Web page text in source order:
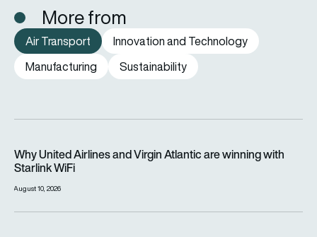
More from
Air Transport
Innovation and Technology
Manufacturing
Sustainability
Why United Airlines and Virgin Atlantic are winning with
Starlink WiFi
August 10, 2026